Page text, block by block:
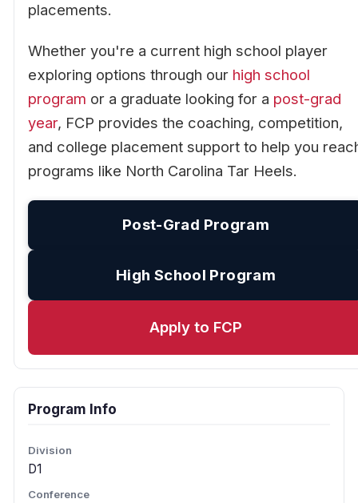
placements.
Whether you're a current high school player
exploring options through our high school
program or a graduate looking for a post-grad
year, FCP provides the coaching, competition,
and college placement support to help you
programs like North Carolina Tar Heels.
Post-Grad Program
High School Program
Apply to FCP
Program Info
Division
D1
Conference